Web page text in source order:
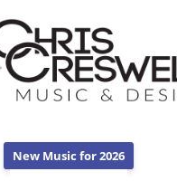
New Music for 2026